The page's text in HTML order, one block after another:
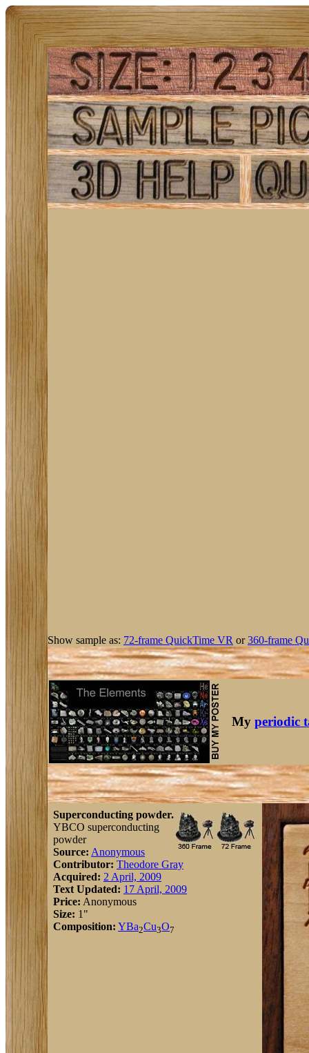
Show sample as: 72-frame QuickTime VR or360-frame
My periodic
Superconducting powder.
YBCO superconducting
powder
Source: Anonymous
Contributor: Theodore Gray
Acquired: 2 April, 2009
Text Updated: 17 April, 2009
Price: Anonymous
Size: 1"
Composition: YBa2Cu3O7